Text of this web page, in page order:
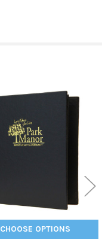
CHOOSE OPTIONS